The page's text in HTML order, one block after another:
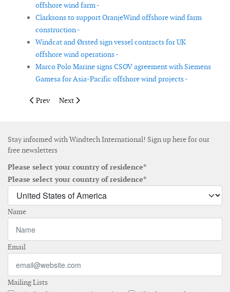
offshore wind farm -
Clarksons to support OranjeWind offshore wind farm
construction -
Windcat and Ørsted sign vessel contracts for UK
offshore wind operations -
Marco Polo Marine signs CSOV agreement with Siemens
Gamesa for Asia-Pacific offshore wind projects -
Previous article: Eolos deploys floating LiDAR buoy at AGEC
Prev Next article: Cadeler and Ørsted complete first
Next
Stay informed with Windtech International! Sign up here for our
free newsletters
Please select your country of residence*
Please select your country of residence*
Name
Email
Mailing Lists